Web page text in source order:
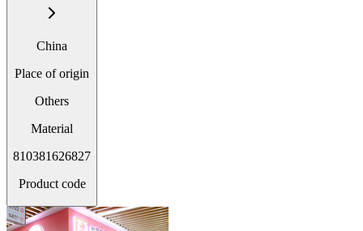
China
Place of origin
Others
Material
810381626827
Product code